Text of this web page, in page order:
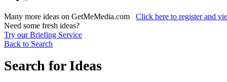
Many more ideas on GetMeMedia.com Click here to register and
Need some fresh ideas?
Try our Briefing Service
Back to Search
Search for Ideas